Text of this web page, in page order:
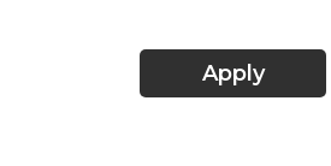
Apply